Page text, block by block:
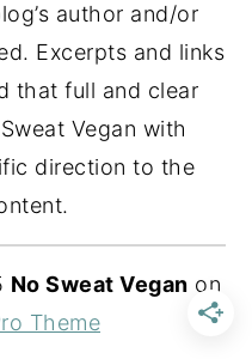
author and/or
Excerpts and links
that full and clear
Vegan with
direction to the
No Sweat Vegan on
Theme